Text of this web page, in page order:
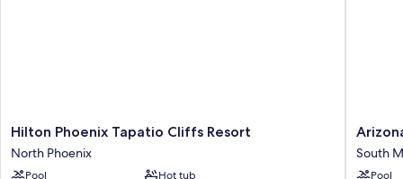
Hilton
Phoenix
Tapatio
Hilton Phoenix Tapatio Cliffs Resort
North Phoenix
Pool Hot tub
Arizona
Grand
Resort
South
Pool